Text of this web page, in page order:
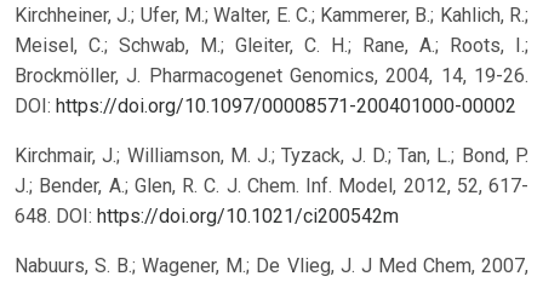
Kirchheiner, J.; Ufer, M.; Walter, E. C.; Kammerer, B.; Kahlich, R.;
Meisel, C.; Schwab, M.; Gleiter, C. H.; Rane, A.; Roots, I.;
Brockmöller, J. Pharmacogenet Genomics, 2004, 14, 19-26.
DOI: https://doi.org/10.1097/00008571-200401000-00002
Kirchmair, J.; Williamson, M. J.; Tyzack, J. D.; Tan, L.; Bond, P.
J.; Bender, A.; Glen, R. C. J. Chem. Inf. Model, 2012, 52, 617-
648. DOI: https://doi.org/10.1021/ci200542m
Nabuurs, S. B.; Wagener, M.; De Vlieg, J. J Med Chem, 2007,